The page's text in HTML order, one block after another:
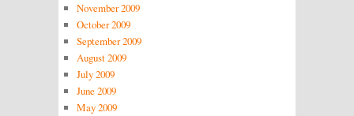
November 2009
October 2009
September 2009
August 2009
July 2009
June 2009
May 2009